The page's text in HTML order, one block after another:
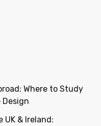
Where to Study
UK & Ireland: